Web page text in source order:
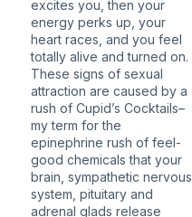
excites you, then your
energy perks up, your
heart races, and you feel
totally alive and turned on.
These signs of sexual
attraction are caused by a
rush of Cupid’s Cocktails–
my term for the
epinephrine rush of feel-
good chemicals that your
brain, sympathetic nervous
system, pituitary and
adrenal glads release